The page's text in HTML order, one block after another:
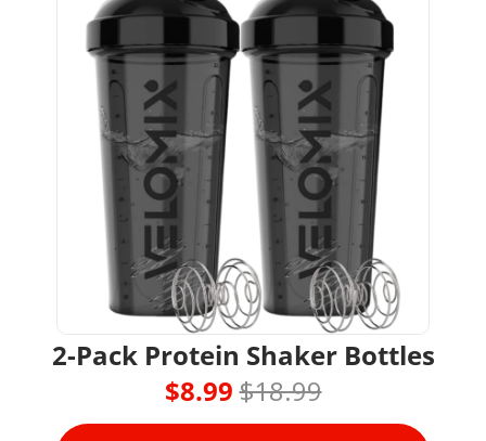
2-Pack Protein Shaker Bottles
$8.99 $18.99